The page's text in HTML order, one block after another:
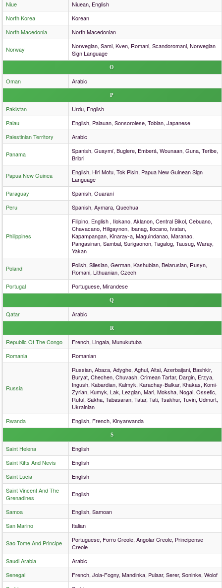
Niue
Niuean, English
North Korea
Korean
North Macedonia
North Macedonian
Norway
Norwegian, Sami, Kven, Romani, Scandoromani, Norwegian
Sign Language
O
Oman Arabic
P
Pakistan
Urdu, English
Palau
English, Palauan, Sonsorolese, Tobian, Japanese
Palestinian Territory
Arabic
Panama
Spanish, Guaymí, Buglere, Emberá, Wounaan, Guna, Teribe,
Bribri
Papua New Guinea
English, Hiri Motu, Tok Pisin, Papua New Guinean Sign
Language
Paraguay
Spanish, Guaraní
Peru
Spanish, Aymara, Quechua
Philippines
Filipino, English , Ilokano, Aklanon, Central Bikol, Cebuano,
Chavacano, Hiligaynon, Ibanag, Ilocano, Ivatan,
Kapampangan, Kinaray-a, Maguindanao, Maranao,
Pangasinan, Sambal, Surigaonon, Tagalog, Tausug, Waray,
Yakan
Poland
Polish, Silesian, German, Kashubian, Belarusian, Rusyn,
Romani, Lithuanian, Czech
Portugal
Portuguese, Mirandese
Q
Qatar Arabic
R
Republic Of The Congo
French, Lingala, Munukutuba
Romania
Romanian
Russia
Russian, Abaza, Adyghe, Aghul, Altai, Azerbaijani, Bashkir,
Buryat, Chechen, Chuvash, Crimean Tartar, Dargin, Erzya,
Ingush, Kabardian, Kalmyk, Karachay-Balkar, Khakas, Komi-
Zyrian, Kumyk, Lak, Lezgian, Mari, Moksha, Nogai, Ossetic,
Rutul, Sakha, Tabasaran, Tatar, Tati, Tsakhur, Tuvin, Udmurt,
Ukrainian
Rwanda
English, French, Kinyarwanda
S
Saint Helena
English
Saint Kitts And Nevis
English
Saint Lucia
English
Saint Vincent And The
Grenadines
English
Samoa
English, Samoan
San Marino
Italian
Sao Tome And Principe
Portuguese, Forro Creole, Angolar Creole, Principense
Creole
Saudi Arabia
Arabic
Senegal
French, Jola-Fogny, Mandinka, Pulaar, Serer, Soninke, Wolof